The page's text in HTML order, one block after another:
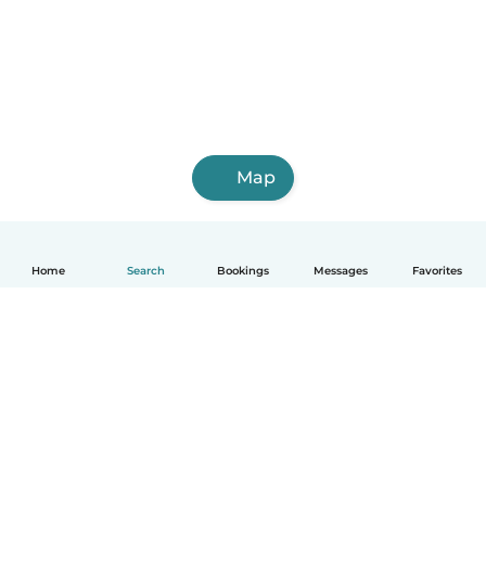
Home Search Bookings Messages Favorites
Map